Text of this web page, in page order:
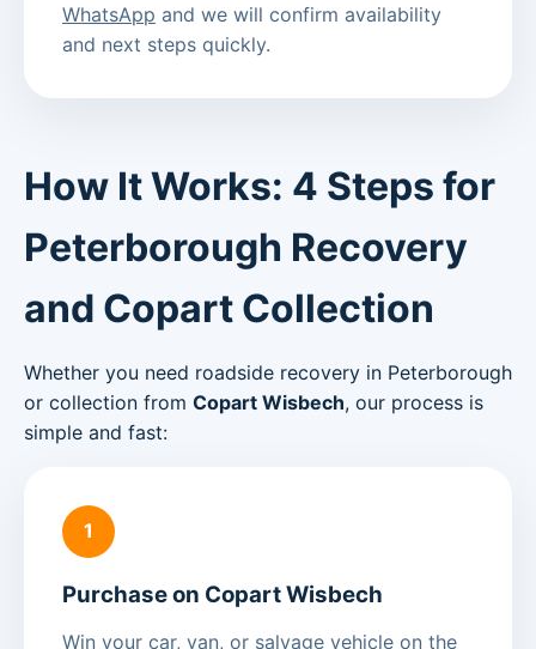
WhatsApp and we will confirm availability
and next steps quickly.
How It Works: 4 Steps for
Peterborough Recovery
and Copart Collection
Whether you need roadside recovery in Peterborough
or collection from Copart Wisbech, our process is
simple and fast:
1
Purchase on Copart Wisbech
Win your car, van, or salvage vehicle on the